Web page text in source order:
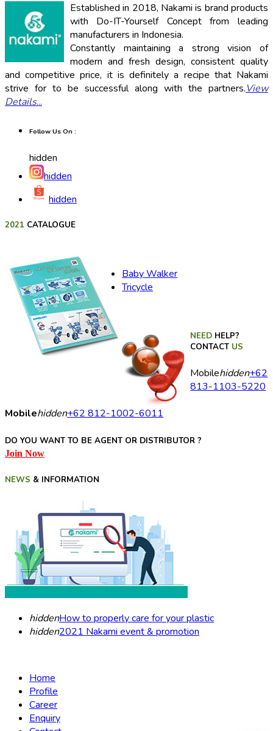
Established in 2018, Nakami is brand products
with Do-IT-Yourself Concept from leading
manufacturers in Indonesia.
Constantly maintaining a strong vision of
modern and fresh design, consistent quality
and competitive price, it is definitely a recipe that Nakami
strive for to be successful along with the partners.View
Details...
Follow Us On :
hidden
hidden
hidden
2021 CATALOGUE
Baby Walker
Tricycle
NEED HELP?
CONTACT US
Mobilehidden+62
813-1103-5220
Mobilehidden+62 812-1002-6011
DO YOU WANT TO BE AGENT OR DISTRIBUTOR ?
Join Now
NEWS & INFORMATION
hiddenHow to properly care for your plastic
hidden2021 Nakami event & promotion
Home
Profile
Career
Enquiry